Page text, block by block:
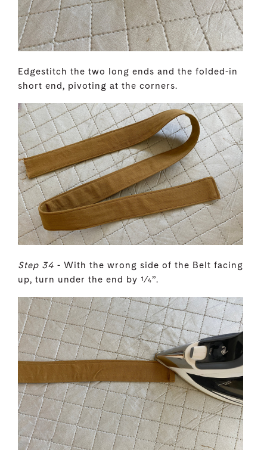
Edgestitch the two long ends and the folded-in
short end, pivoting at the corners.
Step 34 - With the wrong side of the Belt facing
up, turn under the end by 1⁄4”.